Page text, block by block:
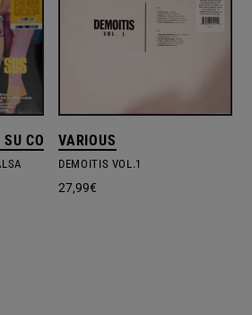
CONJUNTO
VARIOUS
DEMOITIS VOL.1
27,99€